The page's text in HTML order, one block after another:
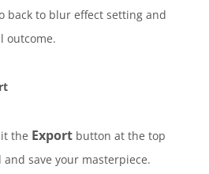
back to blur effect setting and
outcome.
the Export button at the top
save your masterpiece.